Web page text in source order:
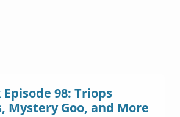
98: Triops
Mystery Goo, and More